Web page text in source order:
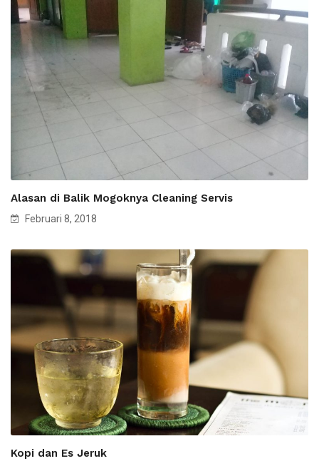
Alasan di Balik Mogoknya Cleaning Servis
Februari 8, 2018
Kopi dan Es Jeruk